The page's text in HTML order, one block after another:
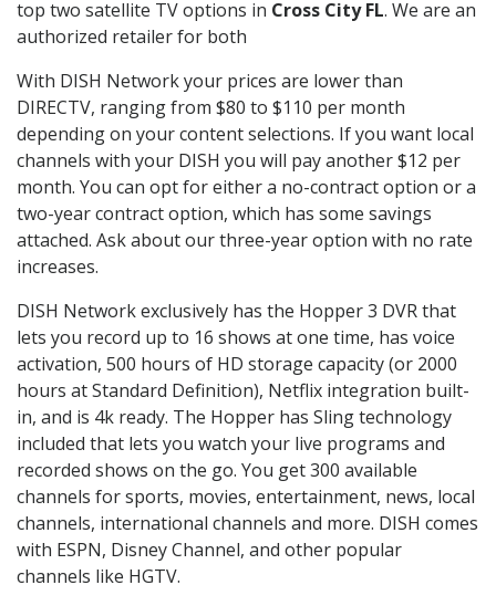
top two satellite TV options in Cross City FL. We are an
authorized retailer for both
With DISH Network your prices are lower than
DIRECTV, ranging from $80 to $110 per month
depending on your content selections. If you want local
channels with your DISH you will pay another $12 per
month. You can opt for either a no-contract option or a
two-year contract option, which has some savings
attached. Ask about our three-year option with no rate
increases.
DISH Network exclusively has the Hopper 3 DVR that
lets you record up to 16 shows at one time, has voice
activation, 500 hours of HD storage capacity (or 2000
hours at Standard Definition), Netflix integration built-
in, and is 4k ready. The Hopper has Sling technology
included that lets you watch your live programs and
recorded shows on the go. You get 300 available
channels for sports, movies, entertainment, news, local
channels, international channels and more. DISH comes
with ESPN, Disney Channel, and other popular
channels like HGTV.